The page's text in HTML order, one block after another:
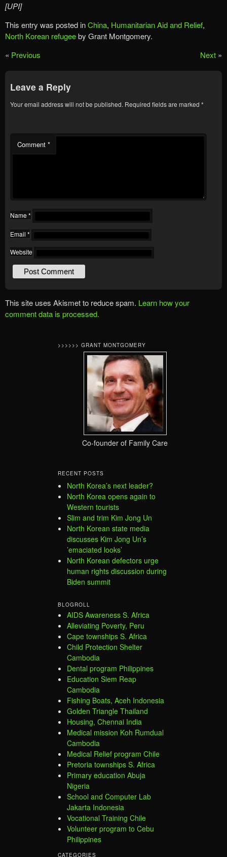
[UPI]
This entry was posted inChina, Humanitarian Aid and Relief,
North Korean refugeeby Grant Montgomery.
« Previous Next »
Leave a Reply
Your email address will not be published. Required fields are marked *
Comment *
Name *
Email *
Website
This site uses Akismet to reduce spam. Learn how your
comment data is processed.
>>>>>> GRANT MONTGOMERY
Co-founder of Family Care
RECENT POSTS
North Korea’s next leader?
North Korea opens again to
Western tourists
Slim and trim Kim Jong Un
North Korean state media
discusses Kim Jong Un’s
’emaciated looks’
North Korean defectors urge
human rights discussion during
Biden summit
BLOGROLL
AIDS Awareness S. Africa
Alleviating Poverty, Peru
Cape townships S. Africa
Child Protection Shelter
Cambodia
Dental program Philippines
Education Siem Reap
Cambodia
Fishing Boats, Aceh Indonesia
Golden Triangle Thailand
Housing, Chennai India
Medical mission Koh Rumdual
Cambodia
Medical Relief program Chile
Pretoria townships S. Africa
Primary education Abuja
Nigeria
School and Computer Lab
Jakarta Indonesia
Vocational Training Chile
Volunteer program to Cebu
Philippines
CATEGORIES